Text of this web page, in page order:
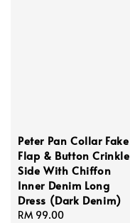
Peter Pan Collar Fake
Flap & Button Crinkle
Side With Chiffon
Inner Denim Long
Dress (Dark Denim)
Regular
RM 99.00